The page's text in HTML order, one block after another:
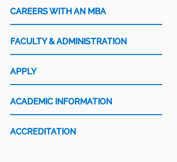
CAREERS WITH AN MBA
FACULTY & ADMINISTRATION
APPLY
ACADEMIC INFORMATION
ACCREDITATION